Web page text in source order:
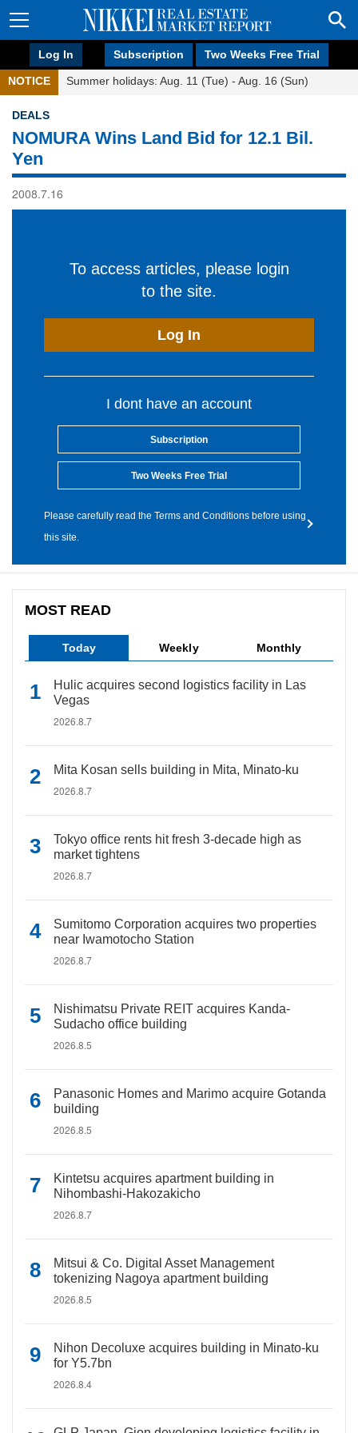
Log In Subscription Two Weeks Free Trial
NOTICE Summer holidays: Aug. 11 (Tue) - Aug. 16 (Sun)
DEALS
NOMURA Wins Land Bid for 12.1 Bil.
Yen
2008.7.16
To access articles, please login
to the site.
Log In
I dont have an account
Subscription
Two Weeks Free Trial
Please carefully read the Terms and Conditions before using
this site.
MOST READ
Today Weekly Monthly
Hulic acquires second logistics facility in Las
Vegas
2026.8.7
Mita Kosan sells building in Mita, Minato-ku
2026.8.7
Tokyo office rents hit fresh 3-decade high as
market tightens
2026.8.7
Sumitomo Corporation acquires two properties
near Iwamotocho Station
2026.8.7
Nishimatsu Private REIT acquires Kanda-
Sudacho office building
2026.8.5
Panasonic Homes and Marimo acquire Gotanda
building
2026.8.5
Kintetsu acquires apartment building in
Nihombashi-Hakozakicho
2026.8.7
Mitsui & Co. Digital Asset Management
tokenizing Nagoya apartment building
2026.8.5
Nihon Decoluxe acquires building in Minato-ku
for Y5.7bn
2026.8.4